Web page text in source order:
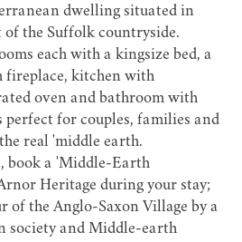
dwelling situated in
the Suffolk countryside.
each with a kingsize bed, a
fireplace, kitchen with
oven and bathroom with
perfect for couples, families and
real 'middle earth.
book a 'Middle-Earth
Heritage during your stay;
of the Anglo-Saxon Village by a
society and Middle-earth